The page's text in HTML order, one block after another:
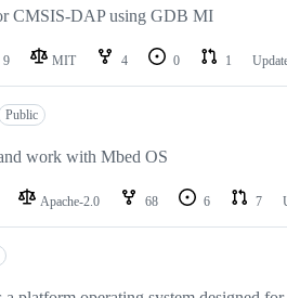
CMSIS-DAP using GDB MI
9 MIT 4 0 1
Public
work with Mbed OS
Apache-2.0 68 6 7